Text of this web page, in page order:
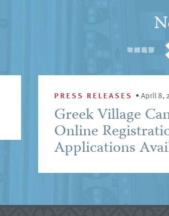
PRESS RELEASES •April 8,
Greek Village
Online
Applications